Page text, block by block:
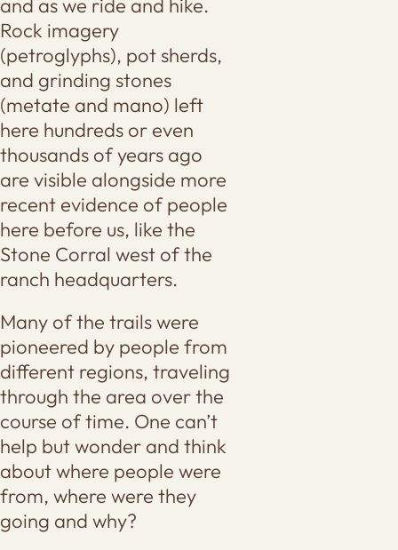
and as we ride and hike.
Rock imagery
(petroglyphs), pot sherds,
and grinding stones
(metate and mano) left
here hundreds or even
thousands of years ago
are visible alongside more
recent evidence of people
here before us, like the
Stone Corral west of the
ranch headquarters.
Many of the trails were
pioneered by people from
different regions, traveling
through the area over the
course of time. One can’t
help but wonder and think
about where people were
from, where were they
going and why?